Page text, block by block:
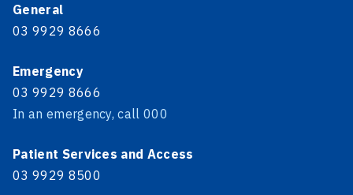
General
03 9929 8666
Emergency
03 9929 8666
In an emergency, call 000
Patient Services and Access
03 9929 8500